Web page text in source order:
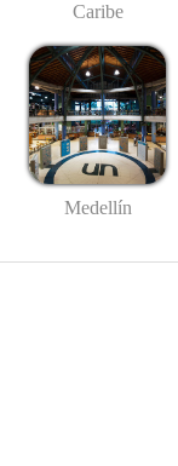
Caribe
Medellín